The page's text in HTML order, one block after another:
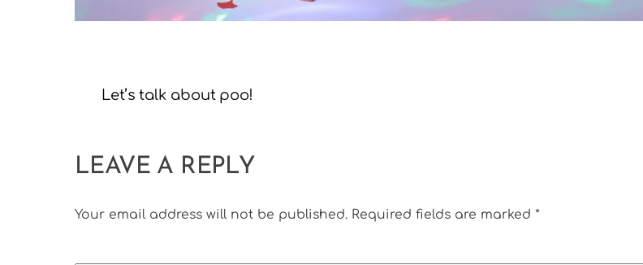
Let’s talk about poo!
LEAVE A REPLY
Your email address will not be published. Required fields are marked *